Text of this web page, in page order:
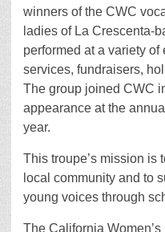
winners of the CWC
ladies of La Crescenta-
performed at a variety
services, fundraisers,
The group joined CWC
appearance at the
year.
This troupe’s mission is
local community and to
young voices through
The California